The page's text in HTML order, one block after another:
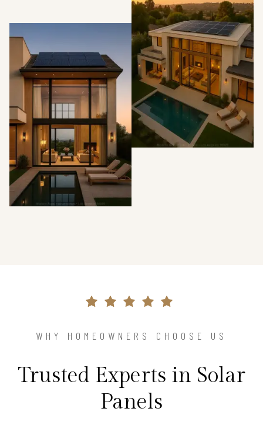
WHY HOMEOWNERS CHOOSE US
Trusted Experts in Solar
Panels